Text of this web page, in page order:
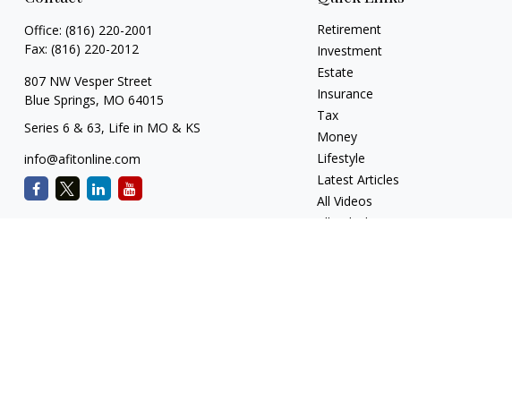
Office: (816) 220-2001
Fax: (816) 220-2012
807 NW Vesper Street
Blue Springs, MO 64015
Series 6 & 63, Life in MO & KS
info@afitonline.com
Retirement
Investment
Estate
Insurance
Tax
Money
Lifestyle
Latest Articles
All Videos
All Calculators